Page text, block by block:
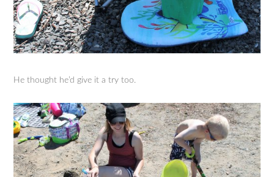
He thought he’d give it a try too.